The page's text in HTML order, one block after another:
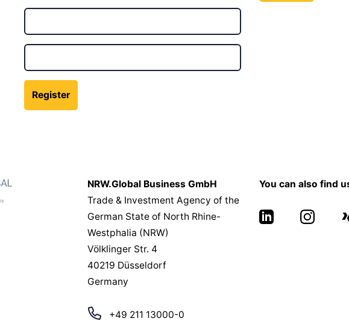
NRW.Global Business GmbH
Trade & Investment Agency of the
German State of North Rhine-
Westphalia (NRW)
Völklinger Str. 4
40219 Düsseldorf
Germany
+49 211 13000-0
You can also find